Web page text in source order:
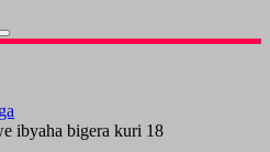
ibyaha bigera kuri 18